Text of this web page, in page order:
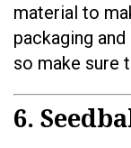
material to
packaging
so make sure
6.